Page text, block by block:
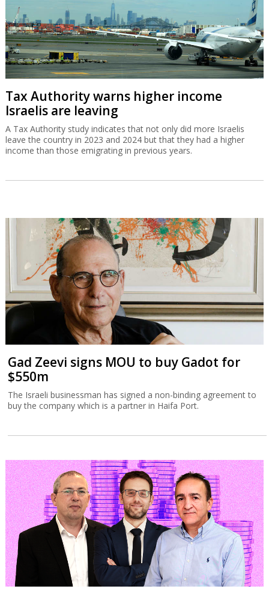
Tax Authority warns higher income
Israelis are leaving
A Tax Authority study indicates that not only did more Israelis
leave the country in 2023 and 2024 but that they had a higher
income than those emigrating in previous years.
Gad Zeevi signs MOU to buy Gadot for
$550m
The Israeli businessman has signed a non-binding agreement to
buy the company which is a partner in Haifa Port.